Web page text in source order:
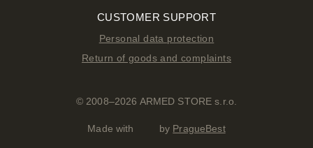
CUSTOMER SUPPORT
Personal data protection
Return of goods and complaints
© 2008–2026 ARMED STORE s.r.o.
Made with by PragueBest